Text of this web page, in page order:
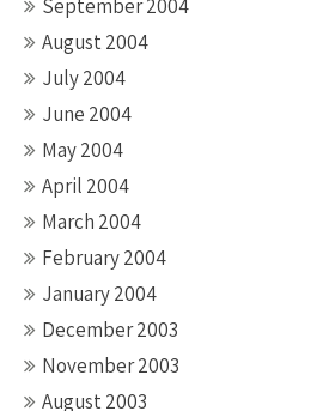
September 2004
August 2004
July 2004
June 2004
May 2004
April 2004
March 2004
February 2004
January 2004
December 2003
November 2003
August 2003